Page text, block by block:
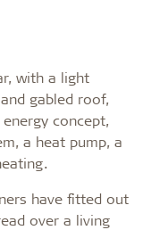
with a light
gabled roof,
concept,
a heat pump, a
have fitted out
over a living